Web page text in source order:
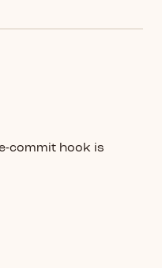
commit hook is